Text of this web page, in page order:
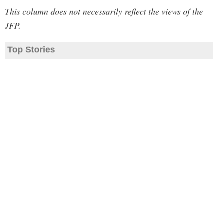
This column does not necessarily reflect the views of the
JFP.
Top Stories